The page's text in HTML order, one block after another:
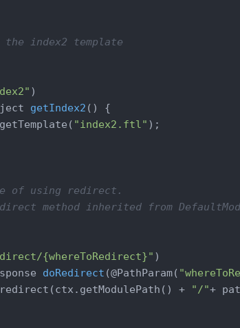
the index2 template
)
getIndex2 ()
{
"index2.ftl" );
of using redirect.
method inherited from
{whereToRedirect}" )
doRedirect (@PathParam(
+ "/"+